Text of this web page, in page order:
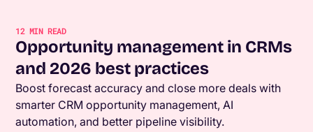
12 MIN READ
Opportunity management in CRMs
and 2026 best practices
Boost forecast accuracy and close more deals with
smarter CRM opportunity management, AI
automation, and better pipeline visibility.